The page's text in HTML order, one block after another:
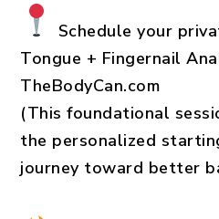
Schedule your
Tongue + Fingernail
TheBodyCan.com
(This foundational
the personalized
journey toward better